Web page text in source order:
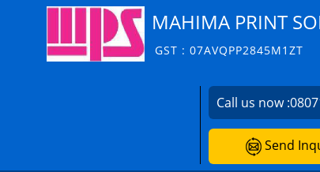
MAHIMA PRINT
GST : 07AVQPP2845M1ZT
Call us now :
Send